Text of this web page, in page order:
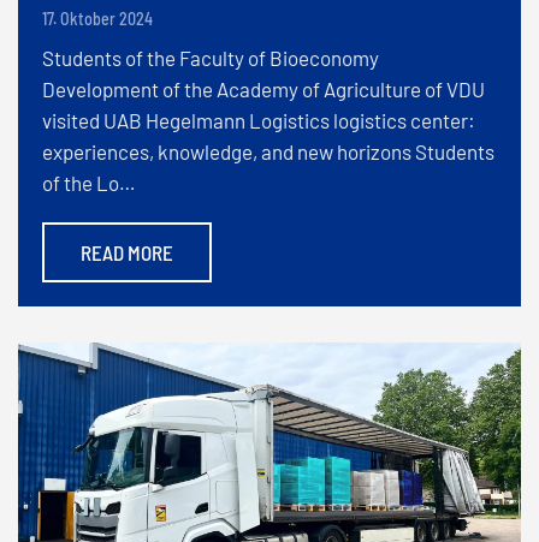
17. Oktober 2024
Students of the Faculty of Bioeconomy
Development of the Academy of Agriculture of VDU
visited UAB Hegelmann Logistics logistics center:
experiences, knowledge, and new horizons Students
of the Lo…
READ MORE